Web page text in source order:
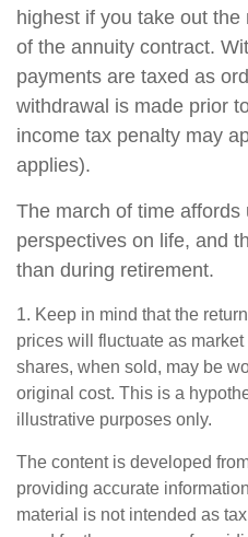
highest if you take out
of the annuity contract.
payments are taxed as
withdrawal is made prior
income tax penalty may
applies).
The march of time affords
perspectives on life, and
than during retirement.
1. Keep in mind that the
prices will fluctuate as
shares, when sold, may be
original cost. This is a
illustrative purposes only.
The content is developed
providing accurate
material is not intended as